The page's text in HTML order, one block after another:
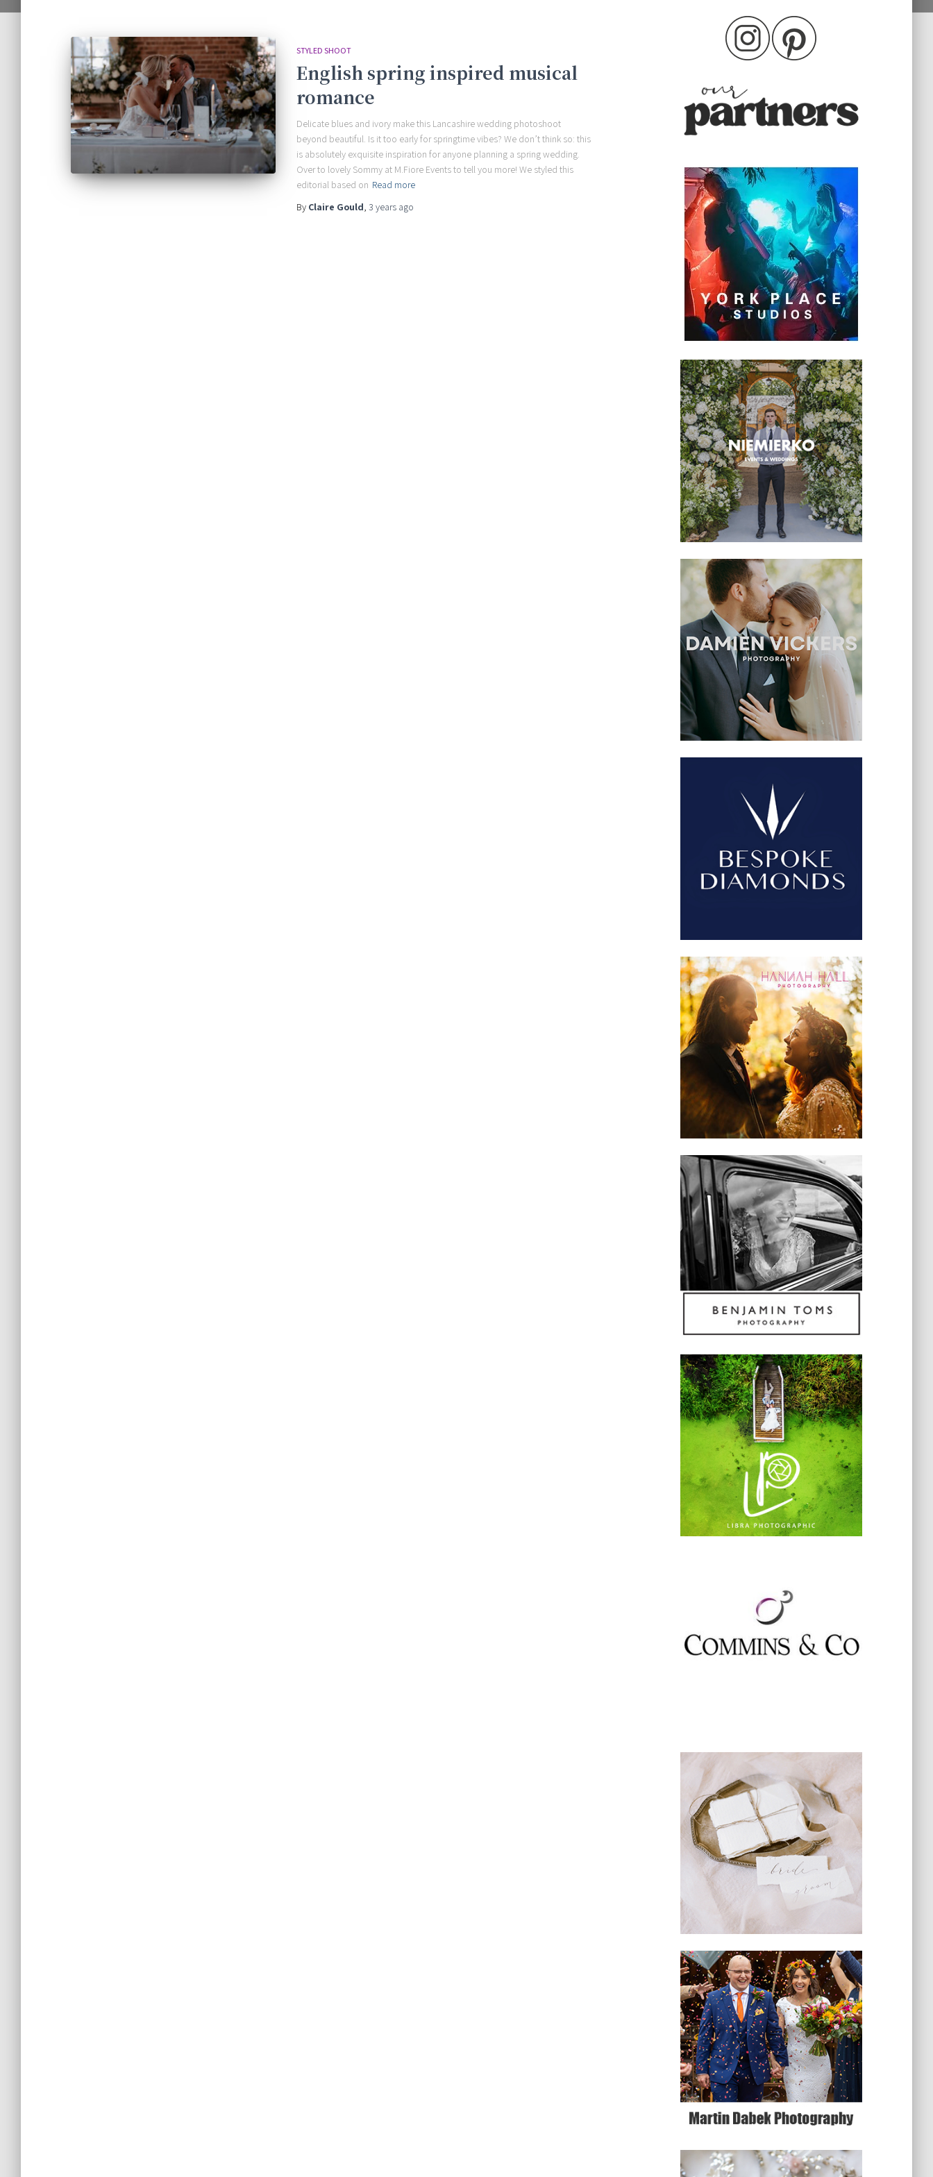
STYLED SHOOT
English spring inspired musical
romance
Delicate blues and ivory make this Lancashire wedding photoshoot
beyond beautiful. Is it too early for springtime vibes? We don’t think so: this
is absolutely exquisite inspiration for anyone planning a spring wedding.
Over to lovely Sommy at M.Fiore Events to tell you more! We styled this
editorial based on Read more
By Claire Gould, 3 years ago